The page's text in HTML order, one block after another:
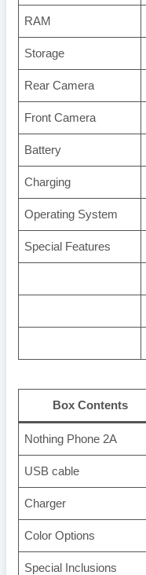
RAM
Storage
Rear Camera
Front Camera
Battery
Charging
Operating System
Special Features
Box Contents
Nothing Phone 2A
USB cable
Charger
Color Options
Special Inclusions